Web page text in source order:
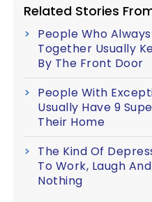
Related Stories
People Who
Together Usually
By The Front Door
People With
Usually Have 9
Their Home
The Kind Of
To Work, Laugh
Nothing